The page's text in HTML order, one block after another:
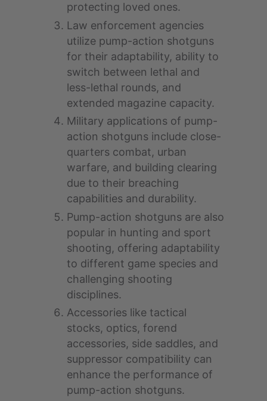
protecting loved ones.
Law enforcement agencies
utilize pump-action shotguns
for their adaptability, ability to
switch between lethal and
less-lethal rounds, and
extended magazine capacity.
Military applications of pump-
action shotguns include close-
quarters combat, urban
warfare, and building clearing
due to their breaching
capabilities and durability.
Pump-action shotguns are also
popular in hunting and sport
shooting, offering adaptability
to different game species and
challenging shooting
disciplines.
Accessories like tactical
stocks, optics, forend
accessories, side saddles, and
suppressor compatibility can
enhance the performance of
pump-action shotguns.